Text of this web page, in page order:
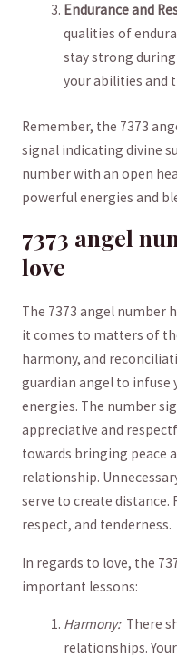
Endurance and
⁣qualities⁣ of‌
stay strong
your abilities and‌
Remember, the 7373
signal indicating divine
number ‍with an open
powerful energies and
7373⁣ angel
love
The ‌7373 angel number
it comes to matters of
harmony, and
guardian angel to
energies.⁤ The ​number​
appreciative and
towards bringing⁣ peace
relationship.
serve to ‌create⁤ distance.
respect, and tenderness.
In regards to ⁣love, the
important lessons:
Harmony: ⁤ There
relationships.​